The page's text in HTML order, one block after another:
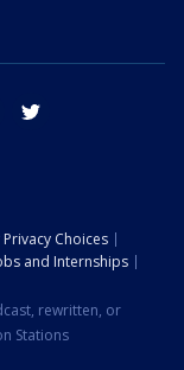
tik tok
Choices
and Internships
rewritten, or
Stations